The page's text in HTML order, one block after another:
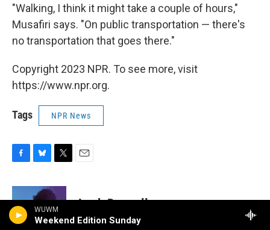
WUWM
Weekend Edition Sunday
"Walking, I think it might take a couple of hours,"
Musafiri says. "On public transportation — there's
no transportation that goes there."
Copyright 2023 NPR. To see more, visit
https://www.npr.org.
Tags NPR News
c
e
b
o
u
e
s
k
i
t
t
e
iLeah Donnella